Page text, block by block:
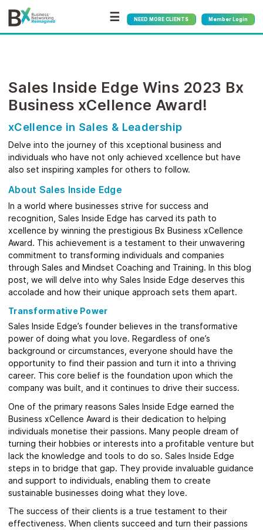
☰ NEED MORE CLIENTS Member Login
Sales Inside Edge Wins 2023 Bx
Business xCellence Award!
xCellence in Sales & Leadership
Delve into the journey of this xceptional business and
individuals who have not only achieved xcellence but have
also set inspiring xamples for others to follow.
About Sales Inside Edge
In a world where businesses strive for success and
recognition, Sales Inside Edge has carved its path to
xcellence by winning the prestigious Bx Business xCellence
Award. This achievement is a testament to their unwavering
commitment to transforming individuals and companies
through Sales and Mindset Coaching and Training. In this blog
post, we will delve into why Sales Inside Edge deserves this
accolade and how their unique approach sets them apart.
Transformative Power
Sales Inside Edge’s founder believes in the transformative
power of doing what you love. Regardless of one’s
background or circumstances, everyone should have the
opportunity to find their passion and turn it into a thriving
career. This core belief is the foundation upon which the
company was built, and it continues to drive their success.
One of the primary reasons Sales Inside Edge earned the
Business xCellence Award is their dedication to helping
individuals monetise their passions. Many people dream of
turning their hobbies or interests into a profitable venture but
lack the knowledge and tools to do so. Sales Inside Edge
steps in to bridge that gap. They provide invaluable guidance
and support to individuals, enabling them to create
sustainable businesses doing what they love.
The success of their clients is a true testament to their
effectiveness. When clients succeed and turn their passions